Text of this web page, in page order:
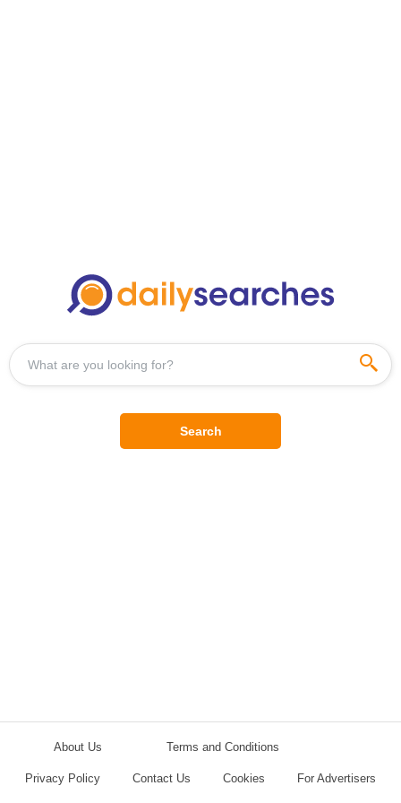
Search
About Us Terms and Conditions
Privacy Policy Contact Us Cookies For Advertisers